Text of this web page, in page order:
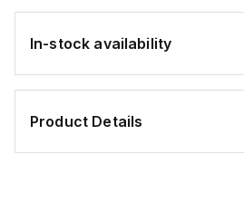
In-stock availability
Product Details